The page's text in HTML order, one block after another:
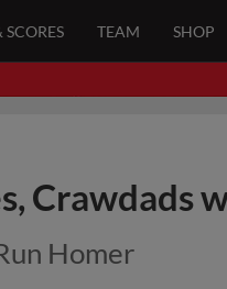
SCORES TEAM SHOP
Crawdads
Homer